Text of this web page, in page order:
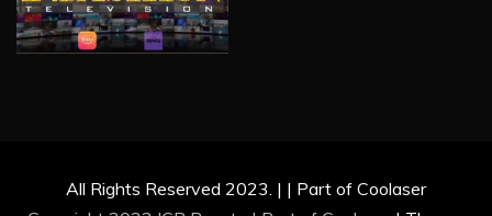
All Rights Reserved 2023. | | Part of Coolaser